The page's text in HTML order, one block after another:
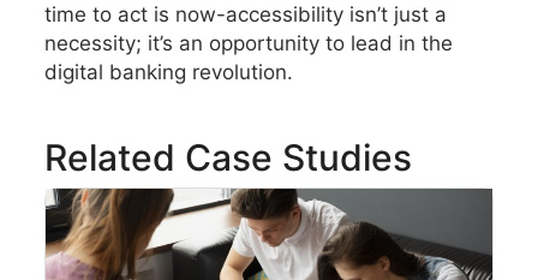
time to act is now-accessibility isn’t just a
necessity; it’s an opportunity to lead in the
digital banking revolution.
Related Case Studies